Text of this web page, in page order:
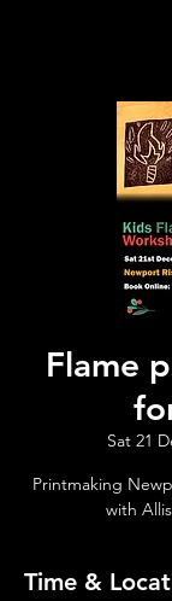
Flame
Sat 21
Printmaking
with
Time &